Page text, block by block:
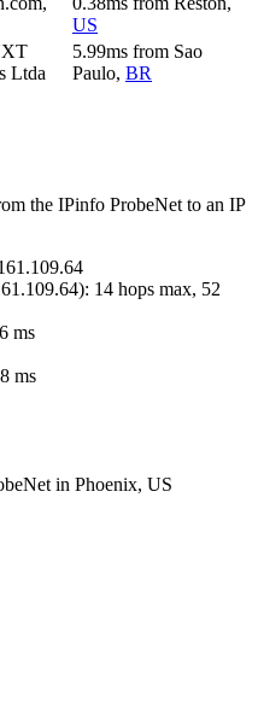
US
Ltda
5.99ms from Sao
Paulo, BR
the IPinfo ProbeNet to an IP
): 14 hops max, 52
ms
ms
in Phoenix, US